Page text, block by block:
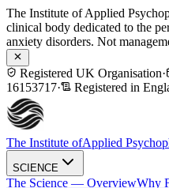
The Institute of Applied
clinical body dedicated to the
anxiety disorders. Not
Registered UK Organisation·
16153717· Registered in
The Institute ofApplied
SCIENCE
The Science — OverviewWhy